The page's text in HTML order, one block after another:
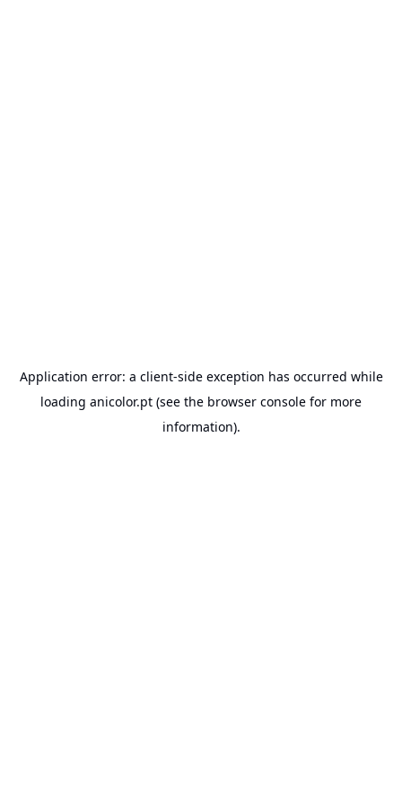
Application error: a client-side exception has occurred while
loading anicolor.pt (see the browser console for more
information).